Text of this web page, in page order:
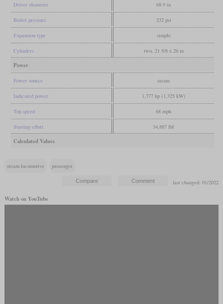
Driver diameter 68.9 in
Boiler pressure 232 psi
Expansion type simple
Cylinders two, 21 5/8 x 26 in
Power
Power source steam
Indicated power 1,777 hp (1,325 kW)
Top speed 68 mph
Starting effort 34,887 lbf
Calculated Values
steam locomotive passenger
last changed: 01/2022
Watch on YouTube